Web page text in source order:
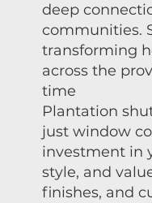
deep
communities.
transforming
across the
time
Plantation
just window
investment in
style, and
finishes, and